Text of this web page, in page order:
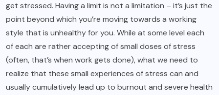
get stressed. Having a limit is not a limitation – it’s just the
point beyond which you’re moving towards a working
style that is unhealthy for you. While at some level each
of each are rather accepting of small doses of stress
(often, that’s when work gets done), what we need to
realize that these small experiences of stress can and
usually cumulatively lead up to burnout and severe health